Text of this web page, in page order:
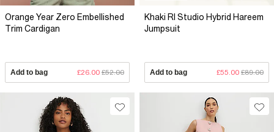
Orange Year Zero Embellished
Trim Cardigan
Add to bag £26.00 £52.00
Khaki RI Studio Hybrid Hareem
Jumpsuit
Add to bag £55.00 £89.00